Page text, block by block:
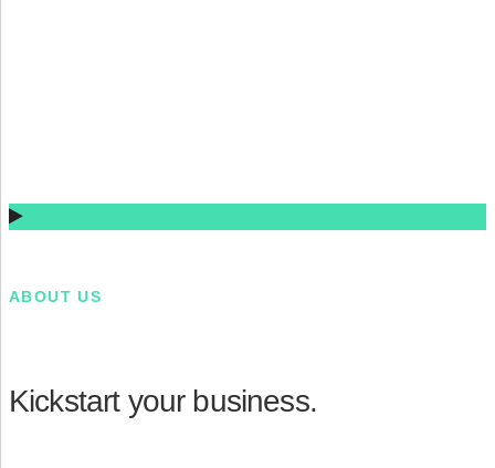
ABOUT US
Kickstart your business.